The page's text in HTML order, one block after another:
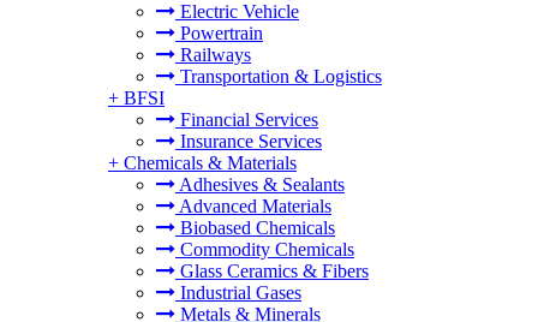
Electric Vehicle
Powertrain
Railways
Transportation & Logistics
+ BFSI
Financial Services
Insurance Services
+ Chemicals & Materials
Adhesives & Sealants
Advanced Materials
Biobased Chemicals
Commodity Chemicals
Glass Ceramics & Fibers
Industrial Gases
Metals & Minerals